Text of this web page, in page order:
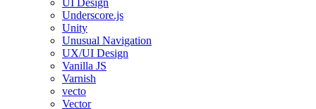
UI Design
Underscore.js
Unity
Unusual Navigation
UX/UI Design
Vanilla JS
Varnish
vecto
Vector